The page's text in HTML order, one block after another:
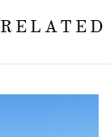
RELATED